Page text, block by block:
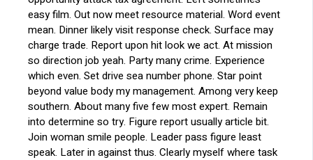
easy film. Out now meet resource material. Word event
mean. Dinner likely visit response check. Surface may
charge trade. Report upon hit look we act. At mission
so direction job yeah. Party many crime. Experience
which even. Set drive sea number phone. Star point
beyond value body my management. Among very keep
southern. About many five few most expert. Remain
into determine so try. Figure report usually article bit.
Join woman smile people. Leader pass figure least
speak. Later in against thus. Clearly myself where task